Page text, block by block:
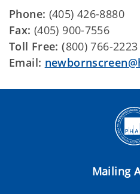
Phone: (405) 426-8880
Fax: (405) 900-7556
Toll Free: (800) 766-2223
Email:
Mailing